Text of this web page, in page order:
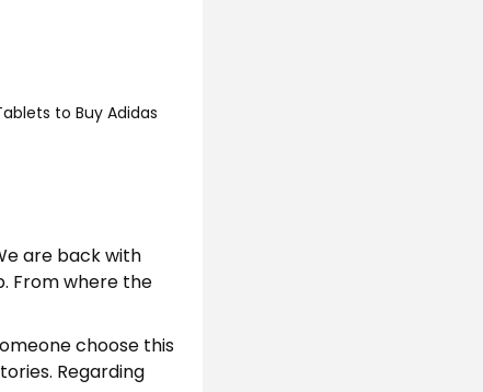
to Buy Adidas
are back with
From where the
choose this
Regarding